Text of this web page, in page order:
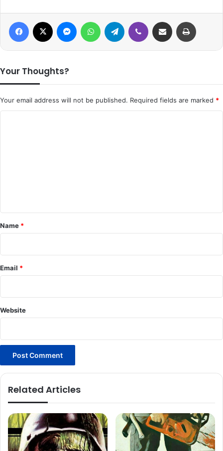
Your Thoughts?
Your email address will not be published. Required fields are marked *
*
Name *
Email *
Website
Related Articles